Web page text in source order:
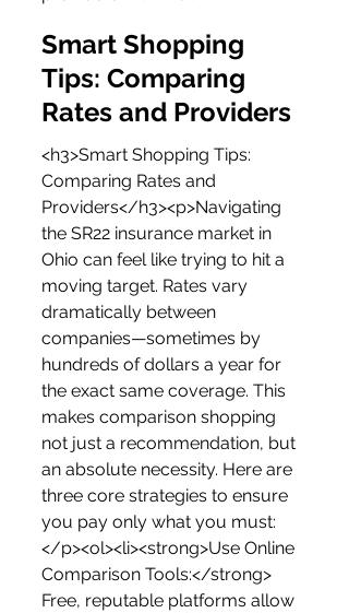
Smart Shopping
Tips: Comparing
Rates and Providers
<h3>Smart Shopping Tips:
Comparing Rates and
Providers</h3><p>Navigating
the SR22 insurance market in
Ohio can feel like trying to hit a
moving target. Rates vary
dramatically between
companies—sometimes by
hundreds of dollars a year for
the exact same coverage. This
makes comparison shopping
not just a recommendation, but
an absolute necessity. Here are
three core strategies to ensure
you pay only what you must:
</p><ol><li><strong>Use Online
Comparison Tools:</strong>
Free, reputable platforms allow